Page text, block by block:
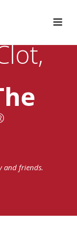
and friends.